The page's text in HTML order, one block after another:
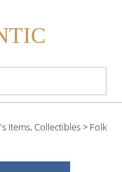
Items, Collectibles> Folk